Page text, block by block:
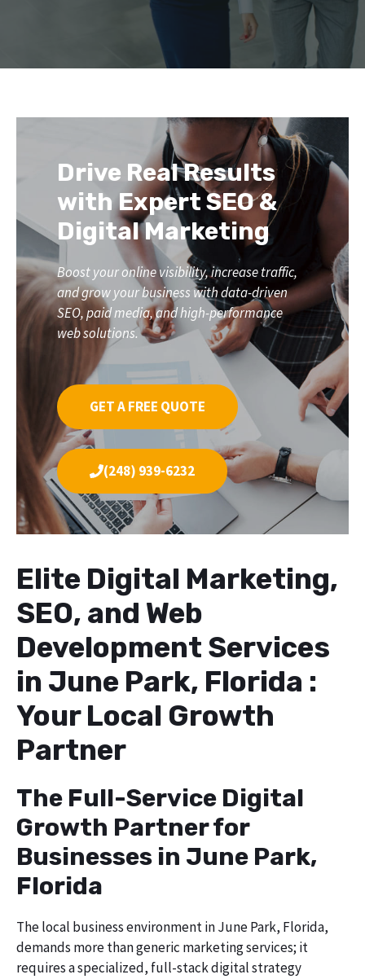
Drive Real Results
with Expert SEO &
Digital Marketing
Boost your online visibility, increase traffic,
and grow your business with data-driven
SEO, paid media, and high-performance
web solutions.
GET A FREE QUOTE
(248) 939-6232
Elite Digital Marketing,
SEO, and Web
Development Services
in June Park, Florida :
Your Local Growth
Partner
The Full-Service Digital
Growth Partner for
Businesses in June Park,
Florida
The local business environment in June Park, Florida,
demands more than generic marketing services; it
requires a specialized, full-stack digital strategy